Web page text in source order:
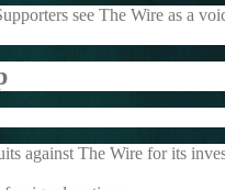
see The Wire as a
against The Wire for its